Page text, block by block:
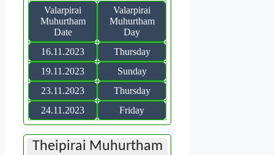
Valarpirai
Muhurtham
Date
Valarpirai
Muhurtham
Day
16.11.2023
Thursday
19.11.2023
Sunday
23.11.2023
Thursday
24.11.2023
Friday
Theipirai Muhurtham